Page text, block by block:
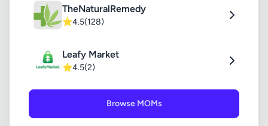
TheNaturalRemedy
⭐4.5(128)
Leafy Market
⭐4.5(2)
Browse MOMs